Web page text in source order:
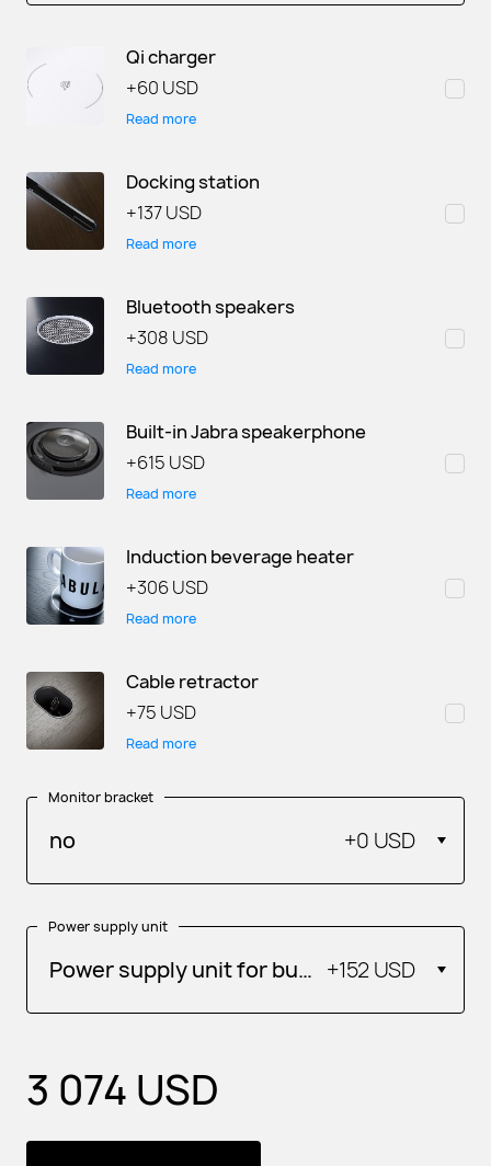
Qi charger
+60 USD
Read more
Docking station
+137 USD
Read more
Bluetooth speakers
+308 USD
Read more
Built-in Jabra speakerphone
+615 USD
Read more
Induction beverage heater
+306 USD
Read more
Cable retractor
+75 USD
Read more
Monitor bracket
no +0 USD
Power supply unit
Power supply unit for built-in gadgets +152 USD
3 074 USD